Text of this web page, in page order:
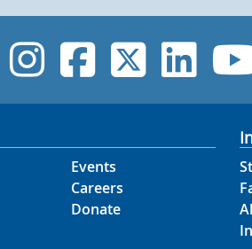
UVicUVicUVic
Events
Careers
Donate